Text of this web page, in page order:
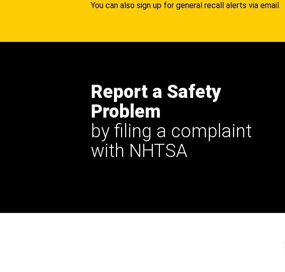
You can also sign up for general recall alerts via email.
Report a Safety
Problem
by filing a complaint
with NHTSA